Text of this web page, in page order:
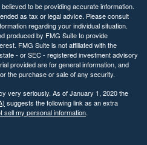
to be providing accurate information.
as tax or legal advice. Please consult
regarding your individual situation.
produced by FMG Suite to provide
FMG Suite is not affiliated with the
- or SEC - registered investment advisory
provided are for general information, and
the purchase or sale of any security.
very seriously. As of January 1, 2020 the
suggests the following link as an extra
sell my personal information.